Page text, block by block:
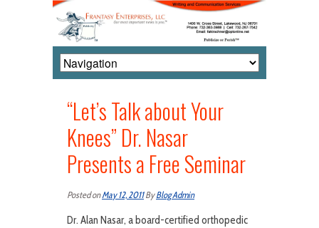
“Let’s Talk about Your
Knees” Dr. Nasar
Presents a Free Seminar
Posted onMay 12, 2011ByBlog Admin
Dr. Alan Nasar, a board-certified orthopedic